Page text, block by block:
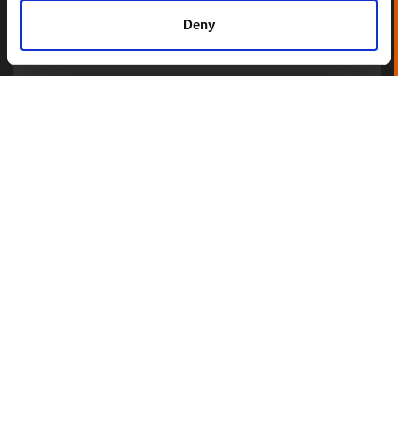
Deny